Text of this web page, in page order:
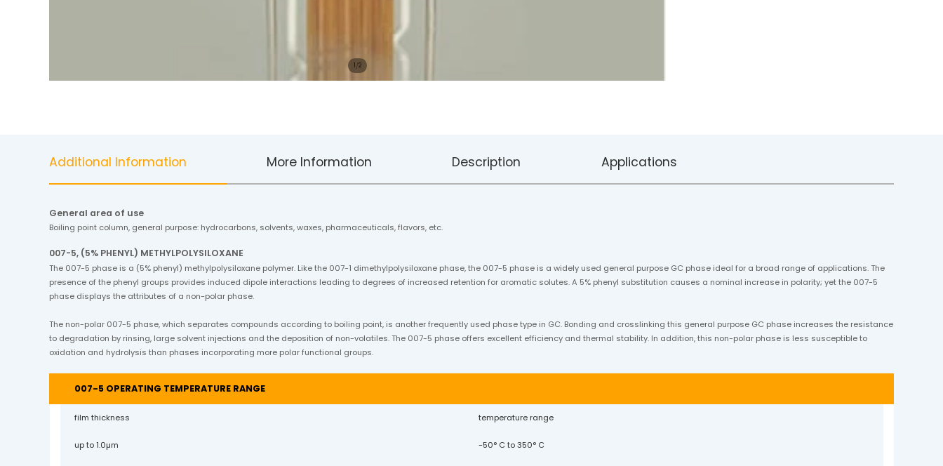
1/2
Additional Information More Information Description Applications
General area of use
Boiling point column, general purpose: hydrocarbons, solvents, waxes, pharmaceuticals, flavors, etc.
007-5, (5% PHENYL) METHYLPOLYSILOXANE
The 007-5 phase is a (5% phenyl) methylpolysiloxane polymer. Like the 007-1 dimethylpolysiloxane phase, the 007-5 phase is a widely used general purpose GC phase ideal for a broad range of applications. The
presence of the phenyl groups provides induced dipole interactions leading to degrees of increased retention for aromatic solutes. A 5% phenyl substitution causes a nominal increase in polarity; yet the 007-5
phase displays the attributes of a non-polar phase.
The non-polar 007-5 phase, which separates compounds according to boiling point, is another frequently used phase type in GC. Bonding and crosslinking this general purpose GC phase increases the resistance
to degradation by rinsing, large solvent injections and the deposition of non-volatiles. The 007-5 phase offers excellent efficiency and thermal stability. In addition, this non-polar phase is less susceptible to
oxidation and hydrolysis than phases incorporating more polar functional groups.
007-5 OPERATING TEMPERATURE RANGE
film thickness temperature range
up to 1.0µm -50° C to 350° C